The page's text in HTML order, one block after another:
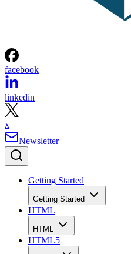
facebook
linkedin
x
Newsletter
Getting Started
Getting Started
HTML
HTML
HTML5